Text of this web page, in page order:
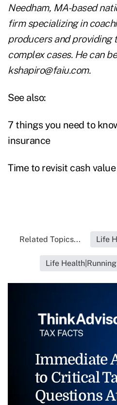
Needham, MA-based
firm specializing in
producers and providing
complex cases. He can
kshapiro@faiu.com.
See also:
7 things you need to
insurance
Time to revisit cash
Related Topics... Life
Life
Immediate
to Critical
Questions